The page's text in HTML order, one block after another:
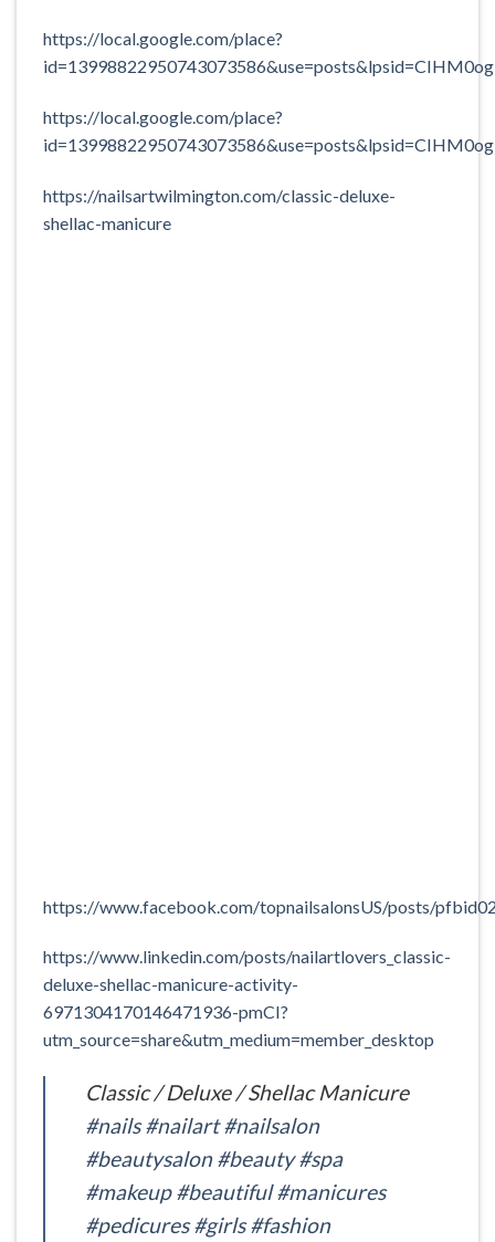
https://local.google.com/place?
https://local.google.com/place?
https://nailsartwilmington.com/classic-deluxe-
shellac-manicure
https://www.facebook.com/topnailsalonsUS/posts/
https://www.linkedin.com/posts/nailartlovers_classic-
deluxe-shellac-manicure-activity-
6971304170146471936-pmCI?
utm_source=share&utm_medium=member_desktop
Classic / Deluxe / Shellac Manicure
#nails #nailart #nailsalon
#beautysalon #beauty #spa
#makeup #beautiful #manicures
#pedicures #girls #fashion